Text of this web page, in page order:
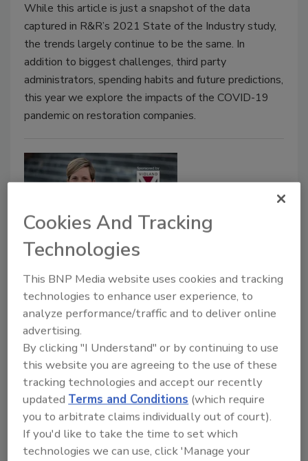
While this article is just a snapshot of the data
captured in R&R’s 2021 State of the Industry study,
the trends largely continue to be the same. In
addition to biggest challenges, third party
administrators, spending habits and future predictions,
this year we explore the impacts of the COVID-19
pandemic on restoration companies.
2021 Women in Restoration
Award
Compassionate, Competent, Courageous
Leadership
Michelle Blevins
June 29, 2021 No Comments
Martin Luther King, Jr. once said, “Everybody can be
great, because everybody can serve. You don’t have
Cookies And Tracking
Technologies
This BNP Media website uses cookies and tracking
technologies to enhance user experience, to
analyze performance/traffic and to deliver online
advertising.
By clicking "I Understand" or by continuing to use
this website you are agreeing to the use of these
tracking technologies and accept our recently
updatedTerms and Conditions (which require
you to arbitrate claims individually out of court).
If you'd like to take the time to set which
technologies we can use, click 'Manage your